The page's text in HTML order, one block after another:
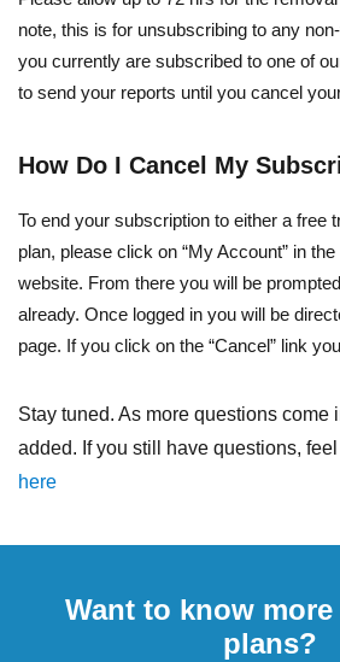
note, this is for unsubscribing to any
you currently are subscribed to one of
to send your reports until you cancel
How Do I Cancel My
To end your subscription to either a free
plan, please click on “My Account” in
website. From there you will be
already. Once logged in you will be
page. If you click on the “Cancel” link
Stay tuned. As more questions come
added. If you still have questions,
here
Want to know
plans?